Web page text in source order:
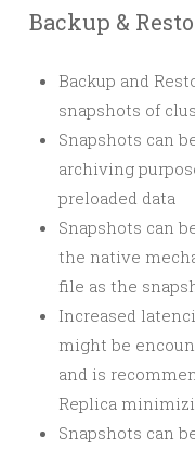
Backup &
Backup and
snapshots of
Snapshots can
archiving
preloaded data
Snapshots can
the native
file as the
Increased
might be
and is
Replica
Snapshots can